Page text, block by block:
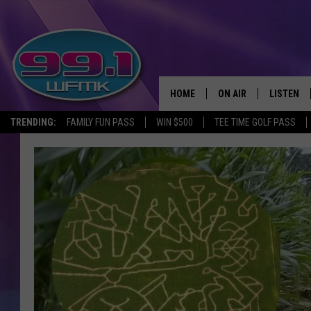
TRENDING: FAMILY FUN PASS WIN $500 TEE TIME GOLF PASS
HOME ON AIR
SHOWS
SCOTT CLOW
MICHELLE HEART
JOHN ROBINSON
JOHN TESH
LISTEN
LISTEN
WFMK
ALEXA
GOOGLE